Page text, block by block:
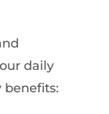
daily
benefits: